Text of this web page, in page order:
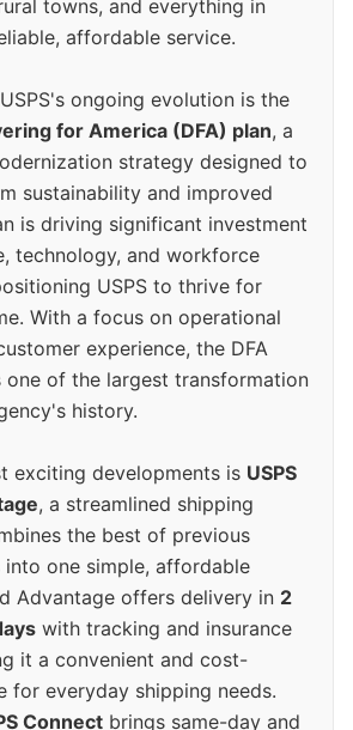
towns, and everything in
affordable service.
ongoing evolution is the
for America (DFA) plan, a
strategy designed to
sustainability and improved
is driving significant investment
technology, and workforce
USPS to thrive for
With a focus on operational
experience, the DFA
one of the largest transformation
history.
exciting developments is USPS
, a streamlined shipping
the best of previous
one simple, affordable
Advantage offers delivery in 2
with tracking and insurance
it a convenient and cost-
for everyday shipping needs.
Connect brings same-day and